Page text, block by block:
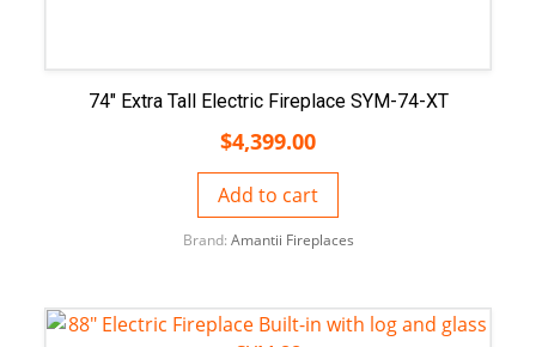
74″ Extra Tall Electric Fireplace SYM-74-XT
$4,399.00
Add to cart
Brand: Amantii Fireplaces